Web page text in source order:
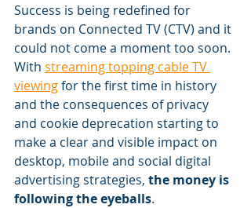
Success is being redefined for
brands on Connected TV (CTV) and it
could not come a moment too soon.
With streaming topping cable TV
viewing for the first time in history
and the consequences of privacy
and cookie deprecation starting to
make a clear and visible impact on
desktop, mobile and social digital
advertising strategies, the money is
following the eyeballs.